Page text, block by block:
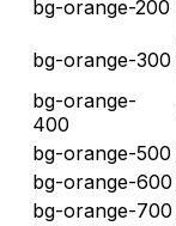
bg-orange-200
bg-orange-300
bg-orange-
400
bg-orange-500
bg-orange-600
bg-orange-700